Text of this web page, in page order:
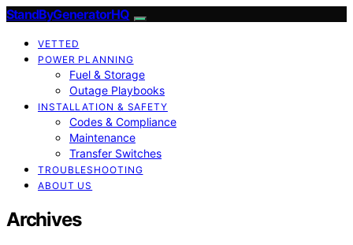
StandByGeneratorHQ
VETTED
POWER PLANNING
Fuel & Storage
Outage Playbooks
INSTALLATION & SAFETY
Codes & Compliance
Maintenance
Transfer Switches
TROUBLESHOOTING
ABOUT US
Archives